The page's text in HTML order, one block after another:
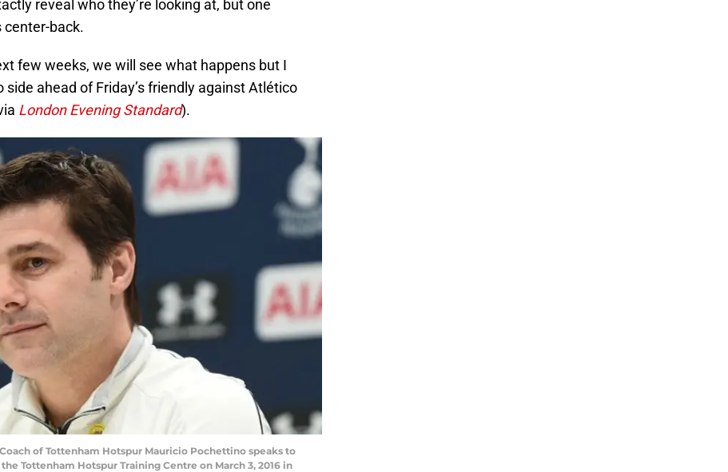
reveal who they’re looking at, but one
center-back.
few weeks, we will see what happens but I
ahead of Friday’s friendly against Atlético
London Evening Standard).
Coach of Tottenham Hotspur Mauricio Pochettino speaks to
Tottenham Hotspur Training Centre on March 3, 2016 in